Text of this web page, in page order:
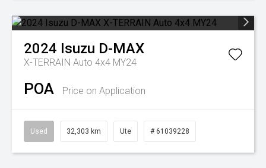
2024 Isuzu D-MAX
X-TERRAIN Auto 4x4 MY24
POA Price on Application
Used 32,303 km Ute # 61039228